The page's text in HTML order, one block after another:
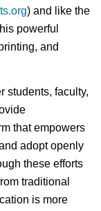
) and like the
powerful
and
students, faculty,
that empowers
adopt openly
these efforts
traditional
is more